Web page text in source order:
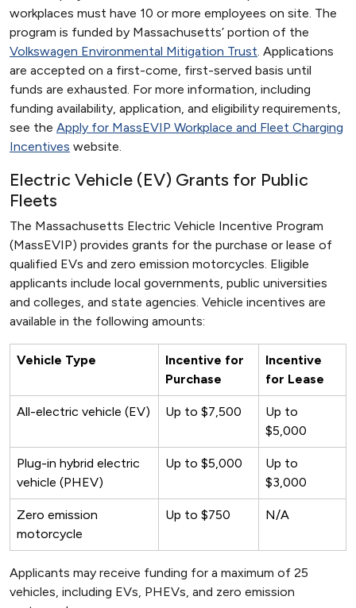
workplaces must have 10 or more employees on site. The
program is funded by Massachusetts’ portion of the
Volkswagen Environmental Mitigation Trust. Applications
are accepted on a first-come, first-served basis until
funds are exhausted. For more information, including
funding availability, application, and eligibility requirements,
see the Apply for MassEVIP Workplace and Fleet Charging
Incentives website.
Electric Vehicle (EV) Grants for Public
Fleets
The Massachusetts Electric Vehicle Incentive Program
(MassEVIP) provides grants for the purchase or lease of
qualified EVs and zero emission motorcycles. Eligible
applicants include local governments, public universities
and colleges, and state agencies. Vehicle incentives are
available in the following amounts:
Vehicle Type
Incentive for
Purchase
Incentive
for Lease
All-electric vehicle (EV) Up to $7,500
Up to
$5,000
Plug-in hybrid electric
vehicle (PHEV)
Up to $5,000
Up to
$3,000
Zero emission
motorcycle
Up to $750 N/A
Applicants may receive funding for a maximum of 25
vehicles, including EVs, PHEVs, and zero emission